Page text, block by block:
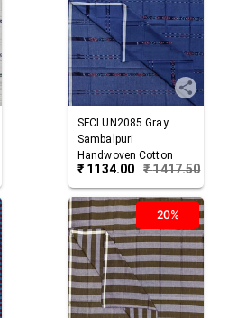
SFCLUN2085 Gray
Sambalpuri
Handwoven Cotton
Lungi
₹ 1134.00 ₹1417.50
20%